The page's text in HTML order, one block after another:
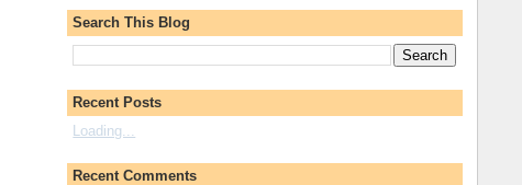
Search This Blog
Recent Posts
Loading...
Recent Comments